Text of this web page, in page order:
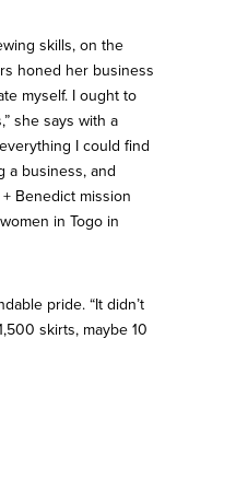
skills, on the
honed her business
myself. I ought to
she says with a
I could find
a business, and
Benedict mission
in Togo in
pride. “It didn’t
skirts, maybe 10